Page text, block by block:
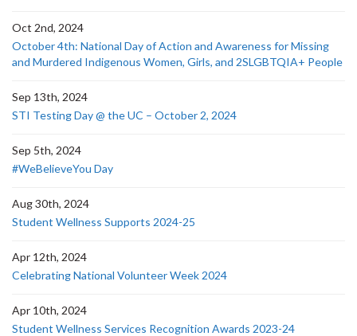
Oct 2nd, 2024
October 4th: National Day of Action and Awareness for Missing
and Murdered Indigenous Women, Girls, and 2SLGBTQIA+ People
Sep 13th, 2024
STI Testing Day @ the UC – October 2, 2024
Sep 5th, 2024
#WeBelieveYou Day
Aug 30th, 2024
Student Wellness Supports 2024-25
Apr 12th, 2024
Celebrating National Volunteer Week 2024
Apr 10th, 2024
Student Wellness Services Recognition Awards 2023-24